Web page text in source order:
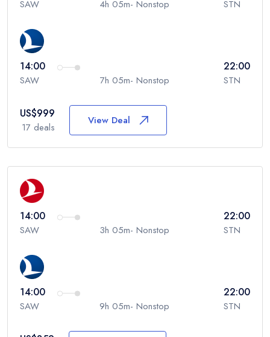
SAW 4h 05m- Nonstop STN
14:00
SAW 7h 05m- Nonstop
22:00
STN
US$999
17 deals
View Deal
14:00
SAW 3h 05m- Nonstop
22:00
STN
14:00
SAW 9h 05m- Nonstop
22:00
STN